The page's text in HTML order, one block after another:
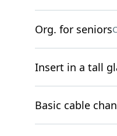
Org. for seniors
Insert in a tall
Basic cable